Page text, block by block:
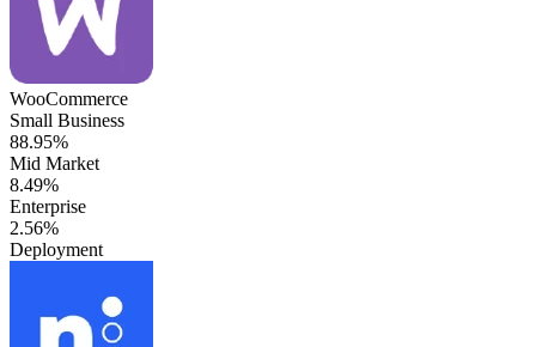
WooCommerce
Small Business
88.95%
Mid Market
8.49%
Enterprise
2.56%
Deployment